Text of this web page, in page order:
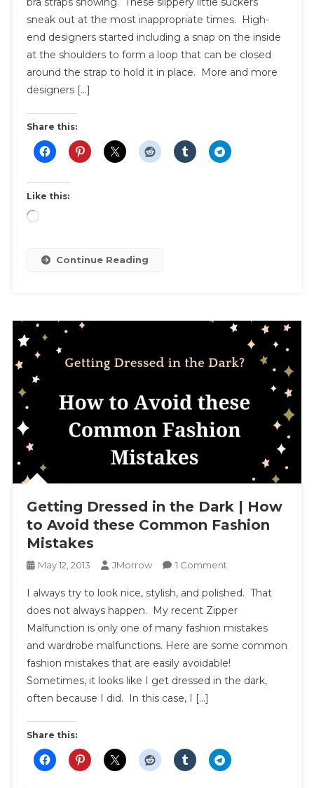
To
Hide
Bra
Straps
sneak out at the most inappropriate times. High-
end designers started including a snap on the inside
at the shoulders to form a loop that can be closed
around the strap to hold it in place. More and more
designers […]
Share this:
Like this:
Loading…
Continue Reading
Getting Dressed in the Dark | How
to Avoid these Common Fashion
Mistakes
May 12, 2013 JMorrow 1 CommentOn
Dressed
In
The
Dark
|
How
Fashion
I always try to look nice, stylish, and polished. That
does not always happen. My recent Zipper
Malfunction is only one of many fashion mistakes
and wardrobe malfunctions. Here are some common
fashion mistakes that are easily avoidable!
Sometimes, it looks like I get dressed in the dark,
often because I did. In this case, I […]
Share this: